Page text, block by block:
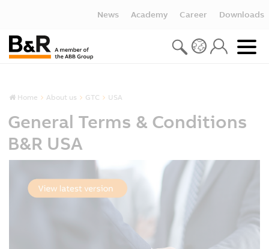
News Academy Career Downloads
Home About us GTC USA
General Terms & Conditions
B&R USA